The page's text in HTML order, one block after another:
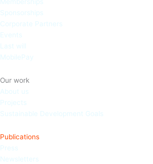
Memberships
Sponsorships
Corporate Partners
Events
Last will
MobilePay
Our work
About us
Projects
Sustainable Development Goals
Publications
Press
Newsletters